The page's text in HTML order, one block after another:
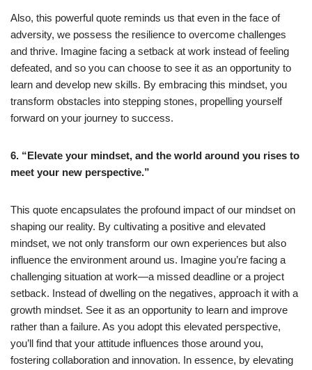
Also, this powerful quote reminds us that even in the face of
adversity, we possess the resilience to overcome challenges
and thrive. Imagine facing a setback at work instead of feeling
defeated, and so you can choose to see it as an opportunity to
learn and develop new skills. By embracing this mindset, you
transform obstacles into stepping stones, propelling yourself
forward on your journey to success.
6. “Elevate your mindset, and the world around you rises to
meet your new perspective.”
This quote encapsulates the profound impact of our mindset on
shaping our reality. By cultivating a positive and elevated
mindset, we not only transform our own experiences but also
influence the environment around us. Imagine you’re facing a
challenging situation at work—a missed deadline or a project
setback. Instead of dwelling on the negatives, approach it with a
growth mindset. See it as an opportunity to learn and improve
rather than a failure. As you adopt this elevated perspective,
you’ll find that your attitude influences those around you,
fostering collaboration and innovation. In essence, by elevating